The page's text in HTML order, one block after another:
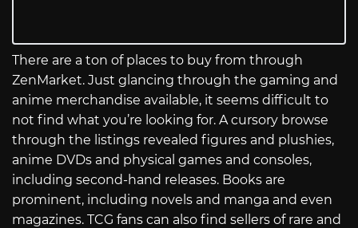
There are a ton of places to buy from through
ZenMarket. Just glancing through the gaming and
anime merchandise available, it seems difficult to
not find what you’re looking for. A cursory browse
through the listings revealed figures and plushies,
anime DVDs and physical games and consoles,
including second-hand releases. Books are
prominent, including novels and manga and even
magazines. TCG fans can also find sellers of rare and